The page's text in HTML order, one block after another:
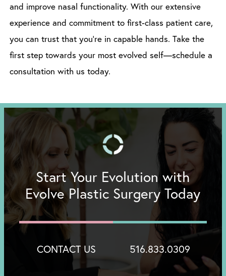
and improve nasal functionality. With our extensive
experience and commitment to first-class patient care,
you can trust that you’re in capable hands. Take the
first step towards your most evolved self—schedule a
consultation with us today.
Start Your Evolution with
Evolve Plastic Surgery Today
CONTACT US 516.833.0309